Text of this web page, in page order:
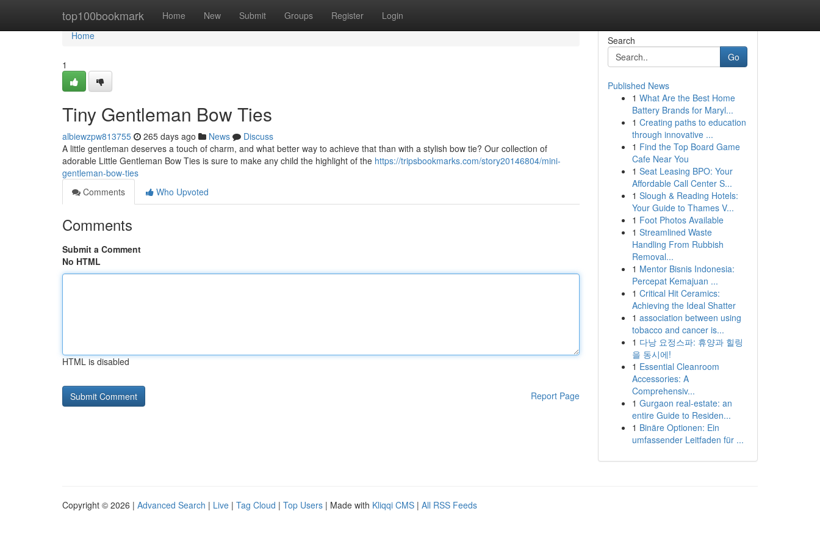
top100bookmark Home New Submit Groups Register Login
Home
Home
1
Tiny Gentleman Bow Ties
albiewzpw813755 265 days ago News
Discuss
A little gentleman deserves a touch of charm, and what better way to achieve that than with a stylish bow tie? Our collection of
adorable Little Gentleman Bow Ties is sure to make any child the highlight of the https://tripsbookmarks.com/story20146804/mini-
gentleman-bow-ties
Comments
Who Upvoted
Comments
Submit a Comment
No HTML
HTML is disabled
Report Page
Search
Go
Published News
1 What Are the Best Home
Battery Brands for Maryl...
1 Creating paths to education
through innovative ...
1 Find the Top Board Game
Cafe Near You
1 Seat Leasing BPO: Your
Affordable Call Center S...
1 Slough & Reading Hotels:
Your Guide to Thames V...
1 Foot Photos Available
1 Streamlined Waste
Handling From Rubbish
Removal...
1 Mentor Bisnis Indonesia:
Percepat Kemajuan ...
1 Critical Hit Ceramics:
Achieving the Ideal Shatter
1 association between using
tobacco and cancer is...
1 다낭 요정스파: 휴양과 힐링
을 동시에!
1 Essential Cleanroom
Accessories: A
Comprehensiv...
1 Gurgaon real-estate: an
entire Guide to Residen...
1 Binäre Optionen: Ein
umfassender Leitfaden für ...
Copyright © 2026 | Advanced Search | Live | Tag Cloud | Top Users | Made with Kliqqi CMS | All RSS Feeds